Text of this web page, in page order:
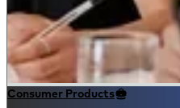
Consumer Products